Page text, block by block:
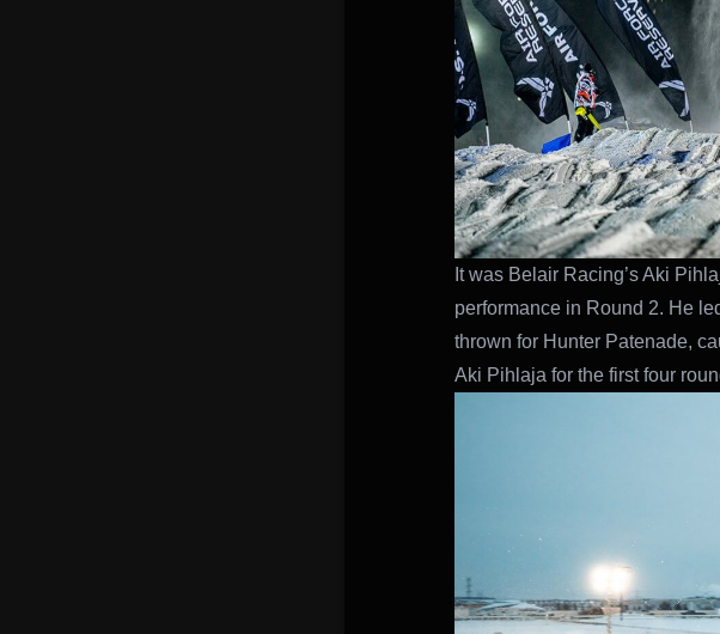
It was Belair Racing’s Aki
performance in Round 2. He
thrown for Hunter Patenade,
Aki Pihlaja for the first four